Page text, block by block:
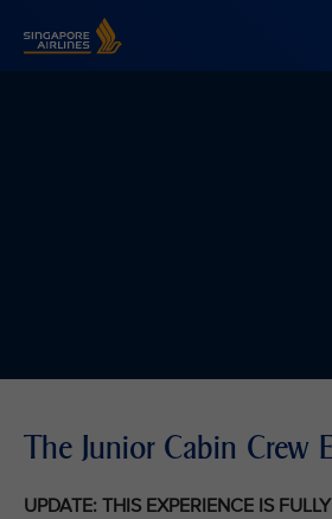
The Junior Cabin Crew
UPDATE: THIS EXPERIENCE IS